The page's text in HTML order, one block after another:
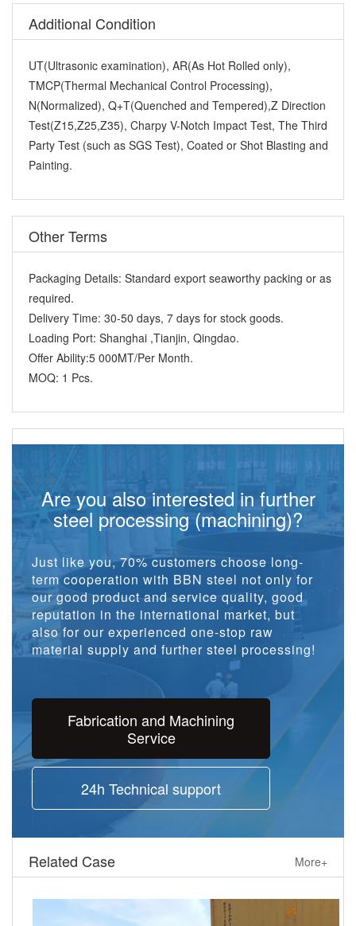
Additional Condition
UT(Ultrasonic examination), AR(As Hot Rolled only),
TMCP(Thermal Mechanical Control Processing),
N(Normalized), Q+T(Quenched and Tempered),Z Direction
Test(Z15,Z25,Z35), Charpy V-Notch Impact Test, The Third
Party Test (such as SGS Test), Coated or Shot Blasting and
Painting.
Other Terms
Packaging Details: Standard export seaworthy packing or as
required.
Delivery Time: 30-50 days, 7 days for stock goods.
Loading Port: Shanghai ,Tianjin, Qingdao.
Offer Ability:5 000MT/Per Month.
MOQ: 1 Pcs.
Are you also interested in further
steel processing (machining)?
Just like you, 70% customers choose long-
term cooperation with BBN steel not only for
our good product and service quality, good
reputation in the international market, but
also for our experienced one-stop raw
material supply and further steel processing!
Fabrication and Machining
Service
24h Technical support
Related Case More+